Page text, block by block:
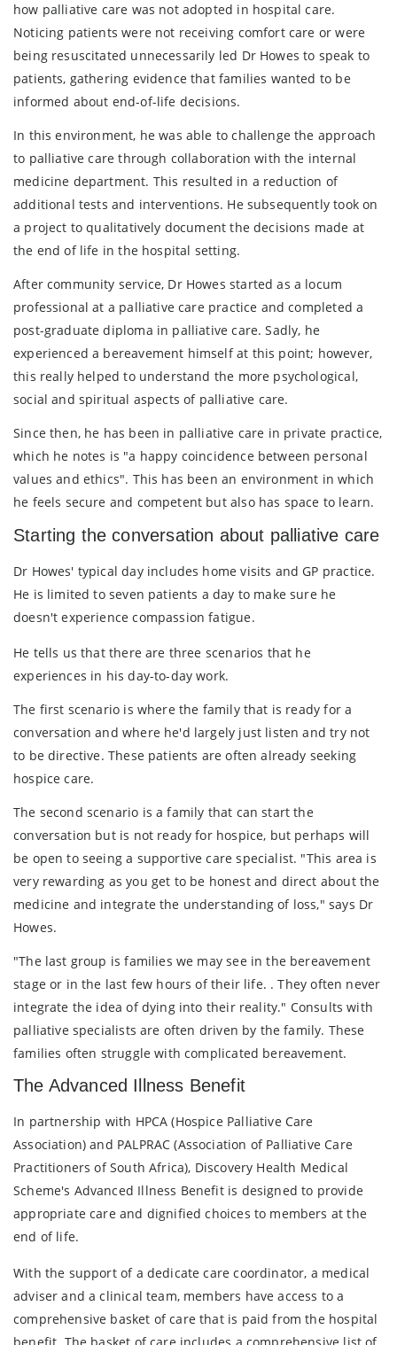
how palliative care was not adopted in hospital care.
Noticing patients were not receiving comfort care or were
being resuscitated unnecessarily led Dr Howes to speak to
patients, gathering evidence that families wanted to be
informed about end-of-life decisions.
In this environment, he was able to challenge the approach
to palliative care through collaboration with the internal
medicine department. This resulted in a reduction of
additional tests and interventions. He subsequently took on
a project to qualitatively document the decisions made at
the end of life in the hospital setting.
After community service, Dr Howes started as a locum
professional at a palliative care practice and completed a
post-graduate diploma in palliative care. Sadly, he
experienced a bereavement himself at this point; however,
this really helped to understand the more psychological,
social and spiritual aspects of palliative care.
Since then, he has been in palliative care in private practice,
which he notes is "a happy coincidence between personal
values and ethics". This has been an environment in which
he feels secure and competent but also has space to learn.
Starting the conversation about palliative care
Dr Howes' typical day includes home visits and GP practice.
He is limited to seven patients a day to make sure he
doesn't experience compassion fatigue.
He tells us that there are three scenarios that he
experiences in his day-to-day work.
The first scenario is where the family that is ready for a
conversation and where he'd largely just listen and try not
to be directive. These patients are often already seeking
hospice care.
The second scenario is a family that can start the
conversation but is not ready for hospice, but perhaps will
be open to seeing a supportive care specialist. "This area is
very rewarding as you get to be honest and direct about the
medicine and integrate the understanding of loss," says Dr
Howes.
"The last group is families we may see in the bereavement
stage or in the last few hours of their life. . They often never
integrate the idea of dying into their reality." Consults with
palliative specialists are often driven by the family. These
families often struggle with complicated bereavement.
The Advanced Illness Benefit
In partnership with HPCA (Hospice Palliative Care
Association) and PALPRAC (Association of Palliative Care
Practitioners of South Africa), Discovery Health Medical
Scheme's Advanced Illness Benefit is designed to provide
appropriate care and dignified choices to members at the
end of life.
With the support of a dedicate care coordinator, a medical
adviser and a clinical team, members have access to a
comprehensive basket of care that is paid from the hospital
benefit. The basket of care includes a comprehensive list of